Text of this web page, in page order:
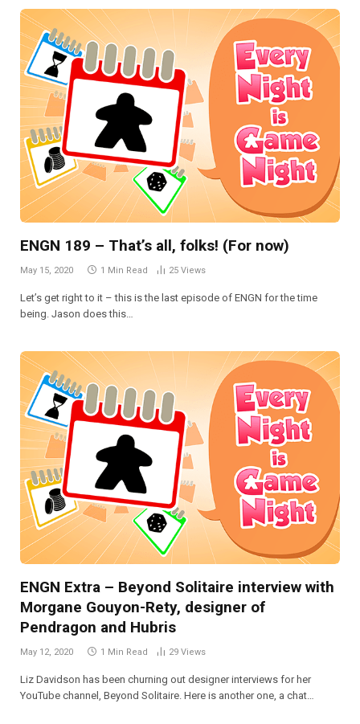
ENGN 189 – That’s all, folks! (For now)
May 15, 2020 1 Min Read 25 Views
Let’s get right to it – this is the last episode of ENGN for the time
being. Jason does this…
ENGN Extra – Beyond Solitaire interview with
Morgane Gouyon-Rety, designer of
Pendragon and Hubris
May 12, 2020 1 Min Read 29 Views
Liz Davidson has been churning out designer interviews for her
YouTube channel, Beyond Solitaire. Here is another one, a chat…